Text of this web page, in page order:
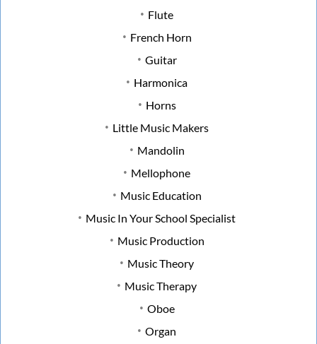
Flute
French Horn
Guitar
Harmonica
Horns
Little Music Makers
Mandolin
Mellophone
Music Education
Music In Your School Specialist
Music Production
Music Theory
Music Therapy
Oboe
Organ